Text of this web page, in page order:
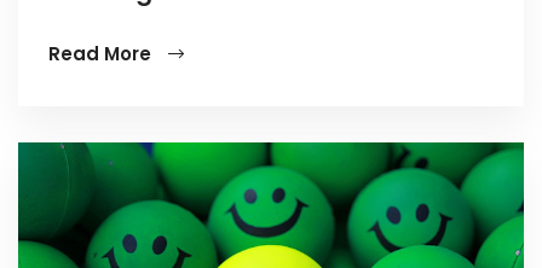
Read More